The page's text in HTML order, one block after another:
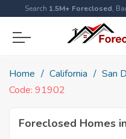
Search 1.5M+ Foreclosed,
Home California San
Code: 91902
Foreclosed Homes